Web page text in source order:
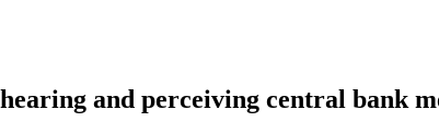
and perceiving central bank